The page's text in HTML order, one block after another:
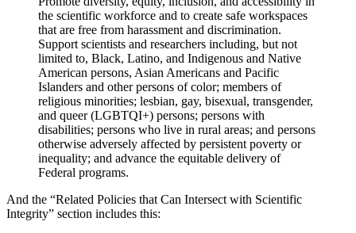
the scientific workforce and to create safe workspaces
that are free from harassment and discrimination.
Support scientists and researchers including, but not
limited to, Black, Latino, and Indigenous and Native
American persons, Asian Americans and Pacific
Islanders and other persons of color; members of
religious minorities; lesbian, gay, bisexual, transgender,
and queer (LGBTQI+) persons; persons with
disabilities; persons who live in rural areas; and persons
otherwise adversely affected by persistent poverty or
inequality; and advance the equitable delivery of
Federal programs.
And the “Related Policies that Can Intersect with Scientific
Integrity” section includes this: